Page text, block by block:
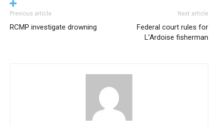
Previous article
RCMP investigate drowning
Next article
Federal court rules for
L’Ardoise fisherman